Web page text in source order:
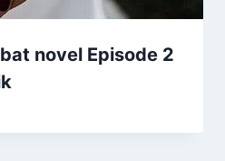
novel Episode 2